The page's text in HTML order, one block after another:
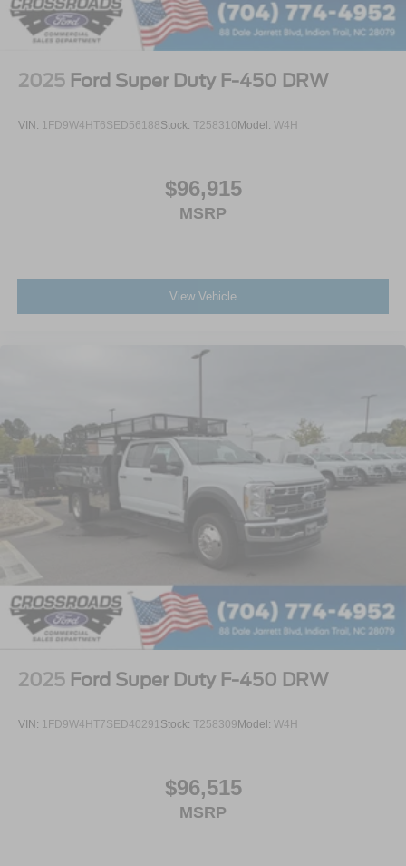
2025 Ford Super Duty F-450 DRW
VIN: 1FD9W4HT6SED56188Stock: T258310 Model: W4H
$96,915
MSRP
View Vehicle
2025 Ford Super Duty F-450 DRW
VIN: 1FD9W4HT7SED40291Stock: T258309 Model: W4H
$96,515
MSRP